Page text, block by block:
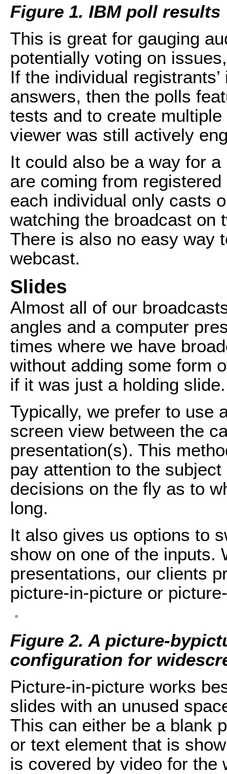
Figure 1. IBM poll results
This is great for gauging
potentially voting on
If the individual
answers, then the polls
tests and to create
viewer was still actively
It could also be a way for
are coming from
each individual only casts
watching the broadcast on
There is also no easy way
webcast.
Slides
Almost all of our
angles and a computer
times where we have
without adding some form
if it was just a holding slide.
Typically, we prefer to use
screen view between the
presentation(s). This
pay attention to the
decisions on the fly as to
long.
It also gives us options to
show on one of the inputs.
presentations, our clients
picture-in-picture or
Figure 2. A picture-
configuration for
Picture-in-picture works
slides with an unused
This can either be a blank
or text element that is
is covered by video for the